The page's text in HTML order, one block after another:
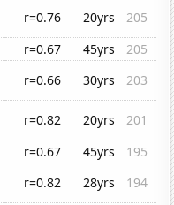
r=0.76 20yrs
205
r=0.67 45yrs
205
r=0.66 30yrs
203
r=0.82 20yrs
201
r=0.67 45yrs
195
r=0.82 28yrs
194